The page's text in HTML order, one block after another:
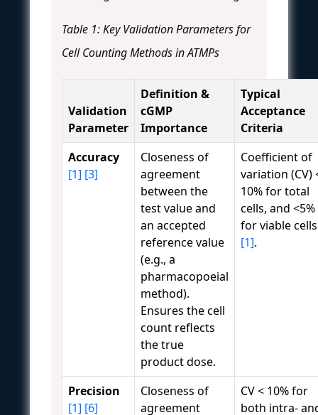
Table 1: Key Validation Parameters for
Cell Counting Methods in ATMPs
Validation
Parameter
Definition &
cGMP
Importance
Typical
Acceptance
Criteria
Accuracy
[1] [3]
Closeness of
agreement
between the
test value and
an accepted
reference value
(e.g., a
pharmacopoeial
method).
Ensures the cell
count reflects
the true
product dose.
Coefficient of
variation (CV)
10% for total
cells, and <5%
for viable cells
[1].
Precision
[1] [6]
Closeness of
agreement
CV < 10% for
both intra-